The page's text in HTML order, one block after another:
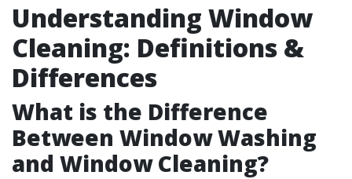
Understanding Window
Cleaning: Definitions &
Differences
What is the Difference
Between Window Washing
and Window Cleaning?